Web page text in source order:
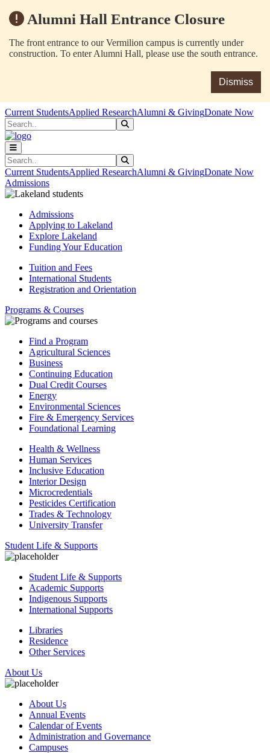
Alumni Hall Entrance Closure
The front entrance to our Vermilion campus is currently under
construction. To enter Alumni Hall, please use the south entrance.
Dismiss
Skip to main content
Skip to main navigation
Skip to footer content
Current StudentsApplied ResearchAlumni & GivingDonate Now
Search
Search
Current StudentsApplied ResearchAlumni & GivingDonate Now
Admissions
Admissions
Applying to Lakeland
Explore Lakeland
Funding Your Education
Tuition and Fees
International Students
Registration and Orientation
Programs & Courses
Find a Program
Agricultural Sciences
Business
Continuing Education
Dual Credit Courses
Energy
Environmental Sciences
Fire & Emergency Services
Foundational Learning
Health & Wellness
Human Services
Inclusive Education
Interior Design
Microcredentials
Pesticides Certification
Trades & Technology
University Transfer
Student Life & Supports
Student Life & Supports
Academic Supports
Indigenous Supports
International Supports
Libraries
Residence
Other Services
About Us
About Us
Annual Events
Calendar of Events
Administration and Governance
Campuses